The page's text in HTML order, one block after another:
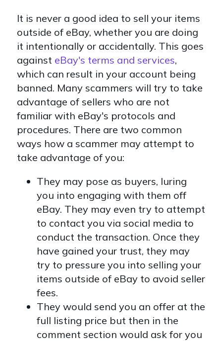
It is never a good idea to sell your items
outside of eBay, whether you are doing
it intentionally or accidentally. This goes
against eBay's terms and services,
which can result in your account being
banned. Many scammers will try to take
advantage of sellers who are not
familiar with eBay's protocols and
procedures. There are two common
ways how a scammer may attempt to
take advantage of you:
They may pose as buyers, luring
you into engaging with them off
eBay. They may even try to attempt
to contact you via social media to
conduct the transaction. Once they
have gained your trust, they may
try to pressure you into selling your
items outside of eBay to avoid seller
fees.
They would send you an offer at the
full listing price but then in the
comment section would ask for you